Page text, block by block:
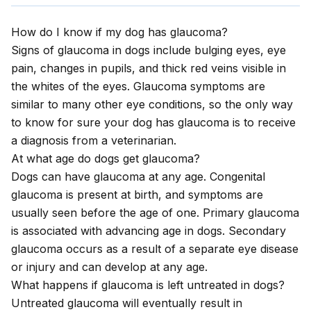
How do I know if my dog has glaucoma?
Signs of glaucoma in dogs include bulging eyes, eye
pain, changes in pupils, and thick red veins visible in
the whites of the eyes. Glaucoma symptoms are
similar to many other eye conditions, so the only way
to know for sure your dog has glaucoma is to receive
a diagnosis from a veterinarian.
At what age do dogs get glaucoma?
Dogs can have glaucoma at any age. Congenital
glaucoma is present at birth, and symptoms are
usually seen before the age of one. Primary glaucoma
is associated with advancing age in dogs. Secondary
glaucoma occurs as a result of a separate eye disease
or injury and can develop at any age.
What happens if glaucoma is left untreated in dogs?
Untreated glaucoma will eventually result in